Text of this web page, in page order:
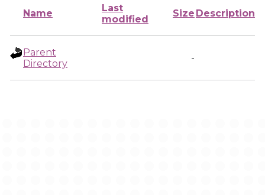
Name
Last
modified
Size Description
Parent
Directory
-